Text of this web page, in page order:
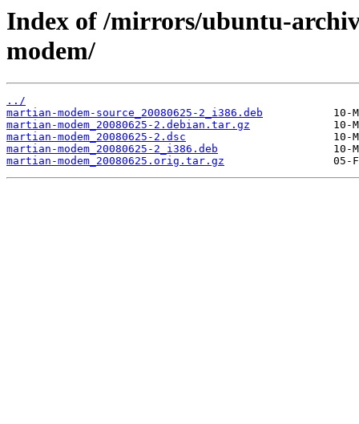
Index of /mirrors/ubuntu-
modem/
../
martian-modem-source_20080625-2_i386.deb
martian-modem_20080625-2.debian.tar.gz
martian-modem_20080625-2.dsc
martian-modem_20080625-2_i386.deb
martian-modem_20080625.orig.tar.gz